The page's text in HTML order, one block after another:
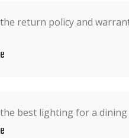
return policy and
best lighting for a dining